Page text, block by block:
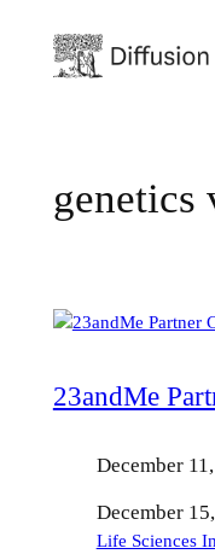
content
genetics
23andMe
December
December
Life Sciences